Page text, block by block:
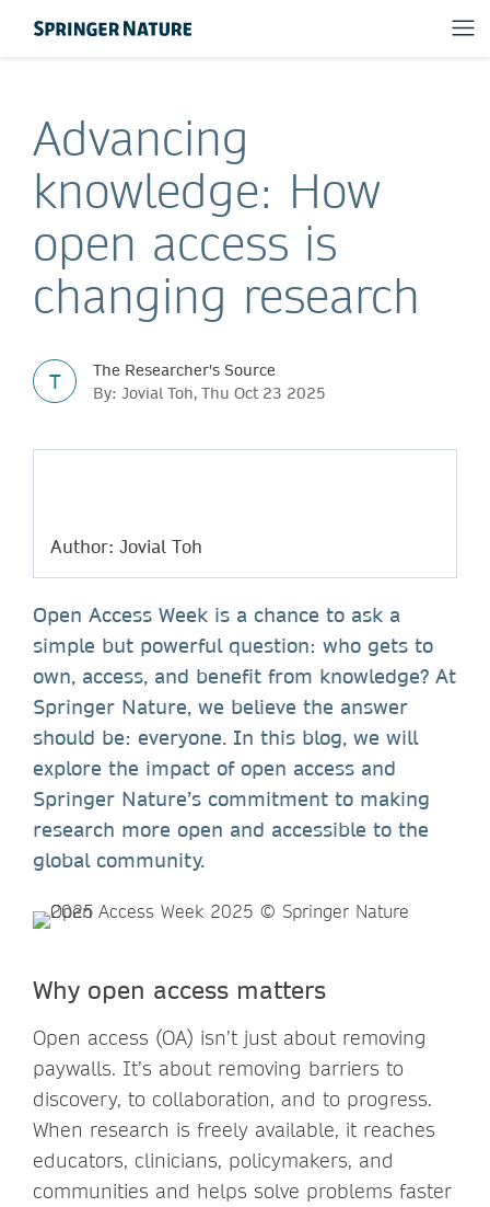
Advancing
knowledge: How
open access is
changing research
T
The Researcher's Source
By: Jovial Toh, Thu Oct 23 2025
Author: Jovial Toh
Open Access Week is a chance to ask a
simple but powerful question: who gets to
own, access, and benefit from knowledge? At
Springer Nature, we believe the answer
should be: everyone. In this blog, we will
explore the impact of open access and
Springer Nature’s commitment to making
research more open and accessible to the
global community.
Why open access matters
Open access (OA) isn’t just about removing
paywalls. It’s about removing barriers to
discovery, to collaboration, and to progress.
When research is freely available, it reaches
educators, clinicians, policymakers, and
communities and helps solve problems faster